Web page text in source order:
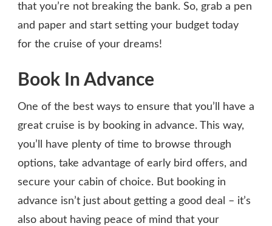
that you’re not breaking the bank. So, grab a pen
and paper and start setting your budget today
for the cruise of your dreams!
Book In Advance
One of the best ways to ensure that you’ll have a
great cruise is by booking in advance. This way,
you’ll have plenty of time to browse through
options, take advantage of early bird offers, and
secure your cabin of choice. But booking in
advance isn’t just about getting a good deal – it’s
also about having peace of mind that your